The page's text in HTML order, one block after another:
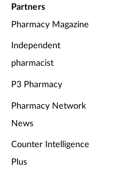
Partners
Pharmacy Magazine
Independent
pharmacist
P3 Pharmacy
Pharmacy Network
News
Counter Intelligence
Plus